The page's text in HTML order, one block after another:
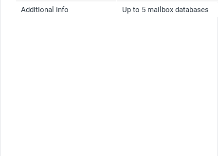
Additional info
Up to 5 mailbox databases